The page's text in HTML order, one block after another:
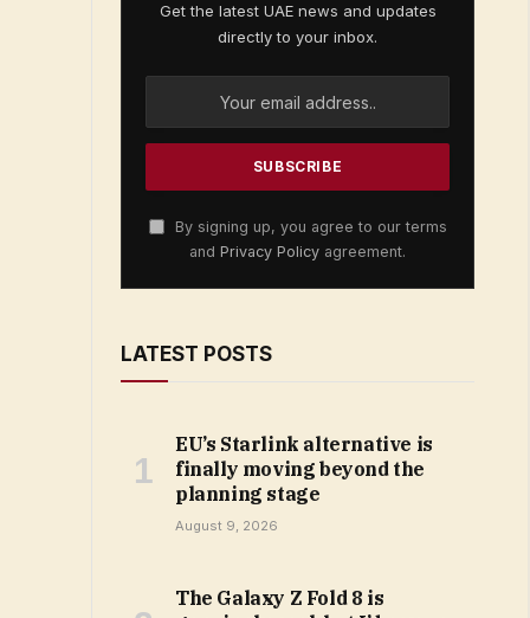
Get the latest UAE news and updates
directly to your inbox.
By signing up, you agree to our terms
and Privacy Policy agreement.
LATEST POSTS
EU’s Starlink alternative is
finally moving beyond the
planning stage
August 9, 2026
The Galaxy Z Fold 8 is